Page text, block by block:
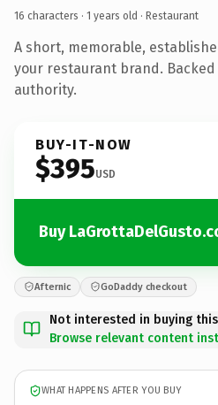
16 characters · 1 years old · Restaurant
A short, memorable,
your restaurant brand.
authority.
BUY-IT-NOW
$395USD
Buy
Afternic GoDaddy checkout
Not interested in buying
Browse relevant content
WHAT HAPPENS AFTER YOU BUY